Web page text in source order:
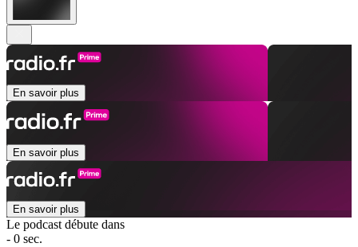
En savoir plus
En savoir plus
En savoir plus
Le podcast débute dans
- 0 sec.